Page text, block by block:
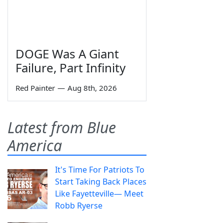
DOGE Was A Giant
Failure, Part Infinity
Red Painter — Aug 8th, 2026
Latest from Blue
America
It's Time For Patriots To
Start Taking Back Places
Like Fayetteville— Meet
Robb Ryerse